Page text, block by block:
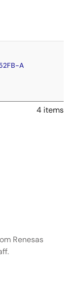
A
4 items
Renesas